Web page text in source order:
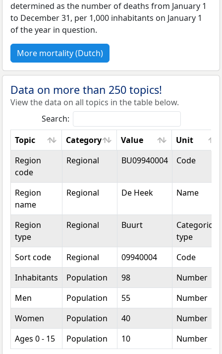
determined as the number of deaths from January 1
to December 31, per 1,000 inhabitants on January 1
of the year in question.
More mortality (Dutch)
Data on more than 250 topics!
View the data on all topics in the table below.
Search:
Topic
Category Value
Unit
Topic
Category Value Unit
Region
code
Regional BU09940004 Code
Region
name
Regional De Heek Name
Region
type
Regional Buurt
Categorical
type
Sort code
Regional 09940004
Code
Inhabitants
Population 98
Number
Men
Population 55
Number
Women
Population 40
Number
Ages 0 - 15
Population 10 Number